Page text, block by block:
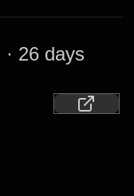
· 26 days